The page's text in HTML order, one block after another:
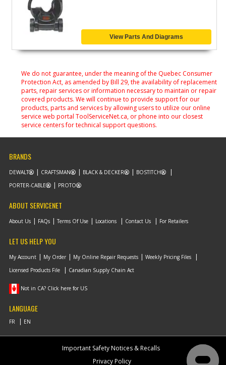
View Parts And Diagrams
We do not guarantee, under the meaning of the Quebec Consumer
Protection Act, as amended by Bill 29, the availability of replacement
parts, repair services or information necessary to maintain or repair
covered products. We will continue to provide support for our
products, parts and services by allowing users to utilize our online
service web portal ToolServiceNet.ca, or phone into our closest
service centers for technical support questions.
BRANDS
DEWALT CRAFTSMAN BLACK & DECKER
BOSTITCH
PORTER-CABLE
PROTO
ABOUT SERVICENET
About Us FAQs Terms Of Use Locations Contact Us For Retailers
LET US HELP YOU
My Account My Order My Online Repair Requests
Weekly Pricing Files
Licensed Products File
Canadian Supply Chain Act
Not in CA? Click here for US
LANGUAGE
Important Safety Notices & Recalls
Privacy Policy